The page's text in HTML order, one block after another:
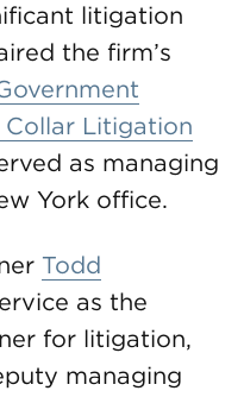
litigation
the firm’s
Litigation
as managing
York office.
Todd
as the
for litigation,
managing